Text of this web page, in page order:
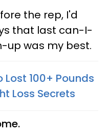
the rep, I'd
that last can-I-
up was my best.
Lost 100+ Pounds
Loss Secrets